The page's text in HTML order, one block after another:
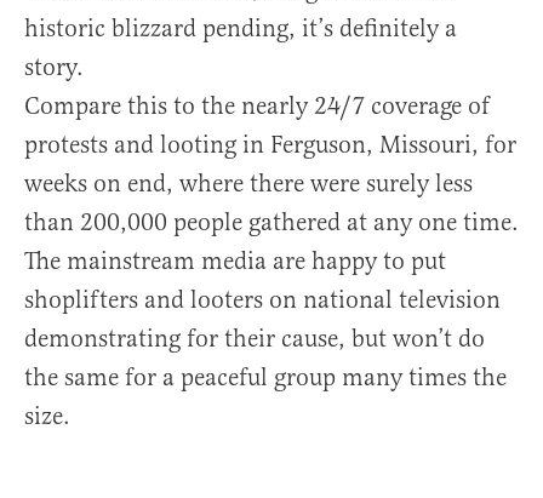
historic blizzard pending, it’s definitely a
story.
Compare this to the nearly 24/7 coverage of
protests and looting in Ferguson, Missouri, for
weeks on end, where there were surely less
than 200,000 people gathered at any one time.
The mainstream media are happy to put
shoplifters and looters on national television
demonstrating for their cause, but won’t do
the same for a peaceful group many times the
size.